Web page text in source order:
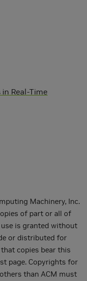
Real-Time
Machinery, Inc.
of part or all of
is granted without
or distributed for
copies bear this
page. Copyrights for
than ACM must